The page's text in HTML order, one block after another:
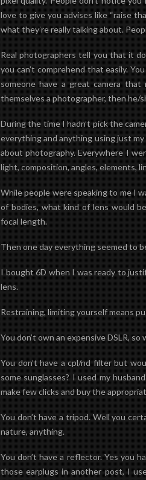
love to give you advises like “raise
what they’re really talking about.
Real photographers tell you that it
you can’t comprehend that easily.
someone have a great camera
themselves a photographer, then he/
During the time I hadn’t pick the
everything and anything using just my
about photography. Everywhere I
light, composition, angles, elements,
While people were speaking to me I
of bodies, what kind of lens would
focal length.
Then one day everything seemed to
I bought 6D when I was ready to
lens.
Restraining, limiting yourself means
You don’t own an expensive DSLR,
You don’t have a cpl/nd filter but
some sunglasses? I used my
make few clicks and buy the
You don’t have a tripod. Well you
nature, anything.
You don’t have a reflector. Yes you
those earplugs in another post, I